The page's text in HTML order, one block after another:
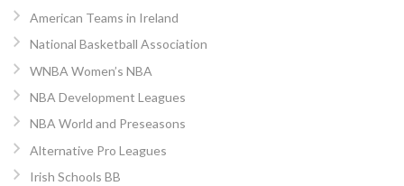
American Teams in Ireland
National Basketball Association
WNBA Women’s NBA
NBA Development Leagues
NBA World and Preseasons
Alternative Pro Leagues
Irish Schools BB